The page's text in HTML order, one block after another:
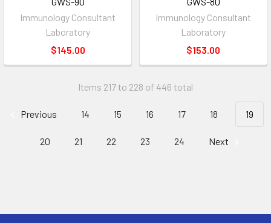
Immunology Consultant
Laboratory
$145.00
Immunology Consultant
Laboratory
$153.00
Items 217 to 228 of 446 total
Previous 14 15 16 17 18 19
20 21 22 23 24 Next